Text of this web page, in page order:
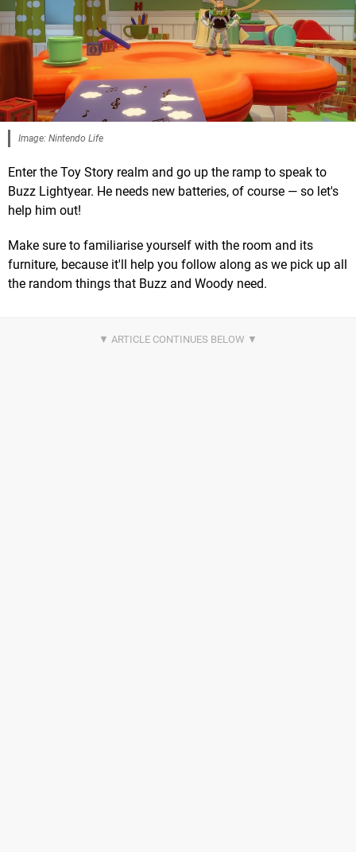
Image: Nintendo Life
Enter the Toy Story realm and go up the ramp to speak to
Buzz Lightyear. He needs new batteries, of course — so let's
help him out!
Make sure to familiarise yourself with the room and its
furniture, because it'll help you follow along as we pick up all
the random things that Buzz and Woody need.